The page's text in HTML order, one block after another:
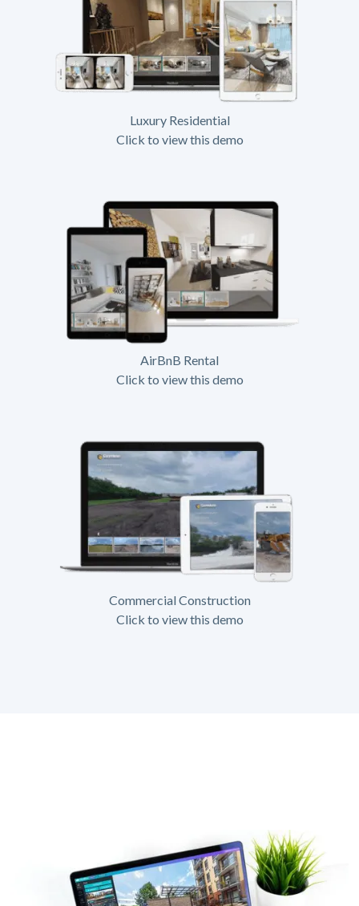
Luxury Residential
Click to view this demo
AirBnB Rental
Click to view this demo
Commercial Construction
Click to view this demo